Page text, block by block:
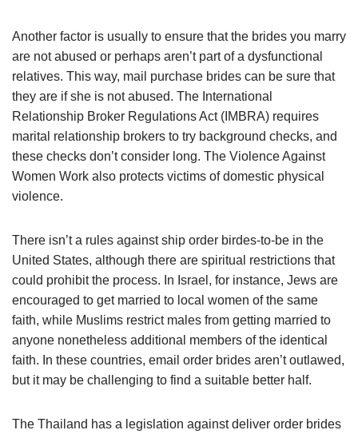
Another factor is usually to ensure that the brides you marry
are not abused or perhaps aren’t part of a dysfunctional
relatives. This way, mail purchase brides can be sure that
they are if she is not abused. The International
Relationship Broker Regulations Act (IMBRA) requires
marital relationship brokers to try background checks, and
these checks don’t consider long. The Violence Against
Women Work also protects victims of domestic physical
violence.
There isn’t a rules against ship order birdes-to-be in the
United States, although there are spiritual restrictions that
could prohibit the process. In Israel, for instance, Jews are
encouraged to get married to local women of the same
faith, while Muslims restrict males from getting married to
anyone nonetheless additional members of the identical
faith. In these countries, email order brides aren’t outlawed,
but it may be challenging to find a suitable better half.
The Thailand has a legislation against deliver order brides